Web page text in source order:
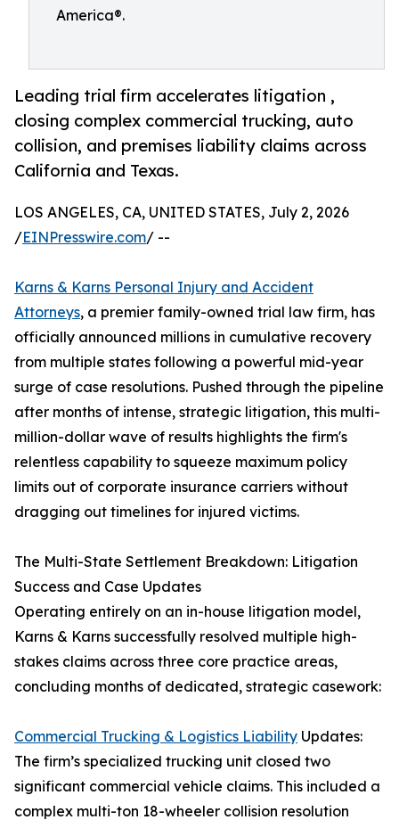
America®.
Leading trial firm accelerates litigation ,
closing complex commercial trucking, auto
collision, and premises liability claims across
California and Texas.
LOS ANGELES, CA, UNITED STATES, July 2, 2026
/EINPresswire.com/ --
Karns & Karns Personal Injury and Accident
Attorneys, a premier family-owned trial law firm, has
officially announced millions in cumulative recovery
from multiple states following a powerful mid-year
surge of case resolutions. Pushed through the pipeline
after months of intense, strategic litigation, this multi-
million-dollar wave of results highlights the firm's
relentless capability to squeeze maximum policy
limits out of corporate insurance carriers without
dragging out timelines for injured victims.
The Multi-State Settlement Breakdown: Litigation
Success and Case Updates
Operating entirely on an in-house litigation model,
Karns & Karns successfully resolved multiple high-
stakes claims across three core practice areas,
concluding months of dedicated, strategic casework:
Commercial Trucking & Logistics Liability Updates:
The firm’s specialized trucking unit closed two
significant commercial vehicle claims. This included a
complex multi-ton 18-wheeler collision resolution